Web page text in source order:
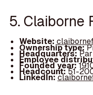
5. Claiborne
Website:
Ownership type:
Headquarters:
Employee
Founded year:
Headcount:51-
LinkedIn: